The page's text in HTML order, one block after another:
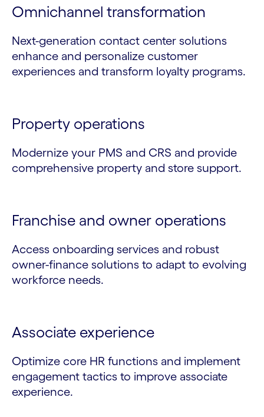
Omnichannel transformation
Next-generation contact center solutions
enhance and personalize customer
experiences and transform loyalty programs.
Property operations
Modernize your PMS and CRS and provide
comprehensive property and store support.
Franchise and owner operations
Access onboarding services and robust
owner-finance solutions to adapt to evolving
workforce needs.
Associate experience
Optimize core HR functions and implement
engagement tactics to improve associate
experience.